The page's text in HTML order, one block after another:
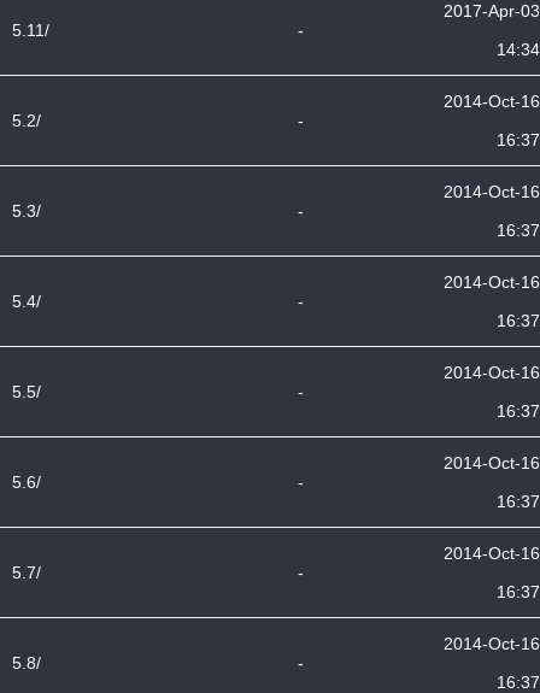
5.11/ -
2017-Apr-03
14:34
5.2/ -
2014-Oct-16
16:37
5.3/ -
2014-Oct-16
16:37
5.4/ -
2014-Oct-16
16:37
5.5/ -
2014-Oct-16
16:37
5.6/ -
2014-Oct-16
16:37
5.7/ -
2014-Oct-16
16:37
5.8/ -
2014-Oct-16
16:37